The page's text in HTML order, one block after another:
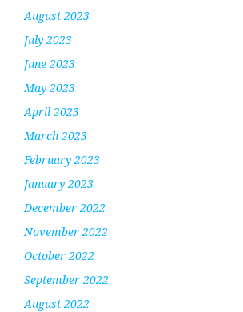
August 2023
July 2023
June 2023
May 2023
April 2023
March 2023
February 2023
January 2023
December 2022
November 2022
October 2022
September 2022
August 2022